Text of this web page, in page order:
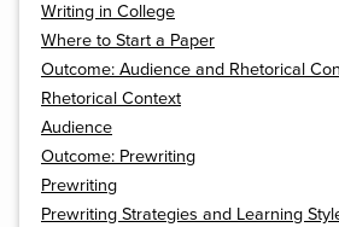
Writing in College
Where to Start a Paper
Outcome: Audience and Rhetorical
Rhetorical Context
Audience
Outcome: Prewriting
Prewriting
Prewriting Strategies and Learning